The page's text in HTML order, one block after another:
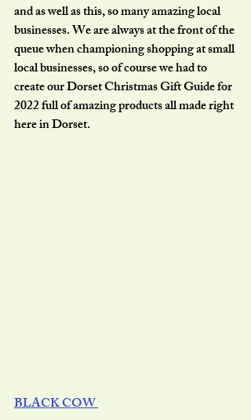
and as well as this, so many amazing local
businesses. We are always at the front of the
queue when championing shopping at small
local businesses, so of course we had to
create our Dorset Christmas Gift Guide for
2022 full of amazing products all made right
here in Dorset.
BLACK COW